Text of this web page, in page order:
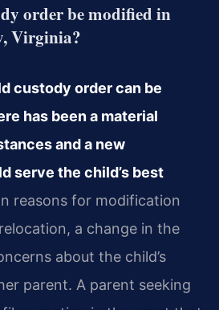
order be modified in
Virginia?
custody order can be
has been a material
and a new
serve the child’s best
reasons for modification
a change in the
about the child’s
parent. A parent seeking